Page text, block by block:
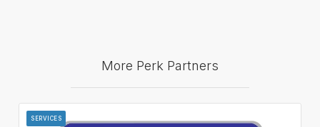
More Perk Partners
SERVICES